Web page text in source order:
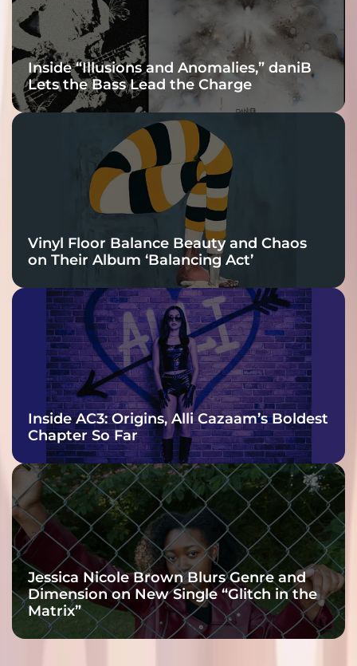
Inside “Illusions and Anomalies,” daniB
Lets the Bass Lead the Charge
Vinyl Floor Balance Beauty and Chaos
on Their Album ‘Balancing Act’
Inside AC3: Origins, Alli Cazaam’s Boldest
Chapter So Far
Jessica Nicole Brown Blurs Genre and
Dimension on New Single “Glitch in the
Matrix”